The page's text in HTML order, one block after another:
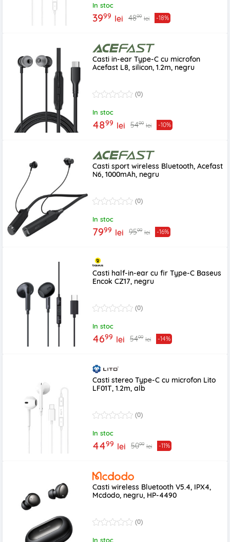
In stoc
3999 lei 4899 lei -18%
Casti in-ear Type-C cu microfon
Acefast L8, silicon, 1.2m, negru
(0)
In stoc
4899 lei 5499 lei -10%
Casti sport wireless Bluetooth, Acefast
N6, 1000mAh, negru
(0)
In stoc
7999 lei 9599 lei -16%
Casti half-in-ear cu fir Type-C Baseus
Encok CZ17, negru
(0)
In stoc
4699 lei 5499 lei -14%
Casti stereo Type-C cu microfon Lito
LF01T, 1.2m, alb
(0)
In stoc
4499 lei 5099 lei -11%
Casti wireless Bluetooth V5.4, IPX4,
Mcdodo, negru, HP-4490
(0)
In stoc